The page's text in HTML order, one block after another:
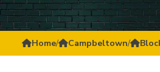
Home/ Campbeltown/